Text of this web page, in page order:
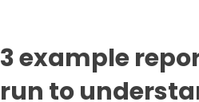
3 example
run to